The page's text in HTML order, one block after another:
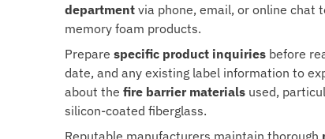
department via phone, email, or online chat
memory foam products.
Prepare specific product inquiries before
date, and any existing label information to
about the fire barrier materials used,
silicon-coated fiberglass.